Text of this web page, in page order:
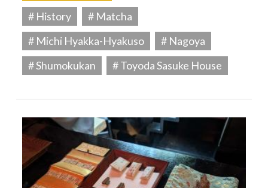
# History
# Matcha
# Michi Hyakka-Hyakuso
# Nagoya
# Shumokukan
# Toyoda Sasuke House